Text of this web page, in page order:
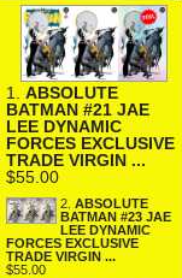
1. ABSOLUTE
BATMAN #21 JAE
LEE DYNAMIC
FORCES EXCLUSIVE
TRADE VIRGIN ...
$55.00
2. ABSOLUTE
BATMAN #23 JAE
LEE DYNAMIC
FORCES EXCLUSIVE
TRADE VIRGIN ...
$55.00